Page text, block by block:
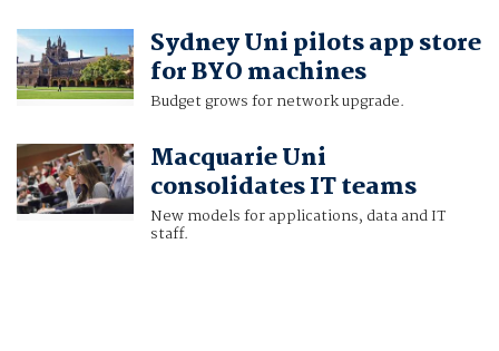
Sydney Uni pilots app store
for BYO machines
Budget grows for network upgrade.
Macquarie Uni
consolidates IT teams
New models for applications, data and IT
staff.